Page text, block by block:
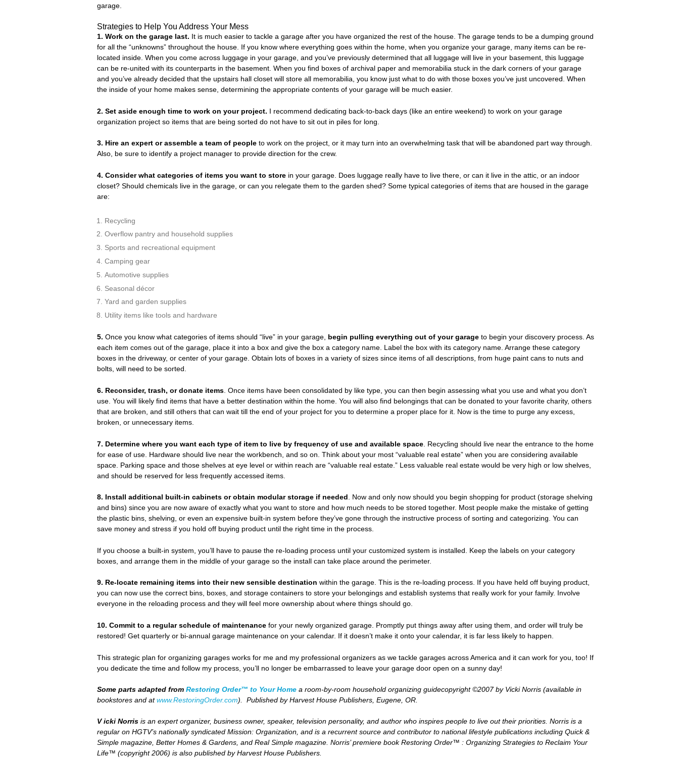
garage.
Strategies to Help You Address Your Mess
1. Work on the garage last. It is much easier to tackle a garage after you have organized the rest of the house. The garage tends to be a dumping ground
for all the “unknowns” throughout the house. If you know where everything goes within the home, when you organize your garage, many items can be re-
located inside. When you come across luggage in your garage, and you’ve previously determined that all luggage will live in your basement, this luggage
can be re-united with its counterparts in the basement. When you find boxes of archival paper and memorabilia stuck in the dark corners of your garage
and you’ve already decided that the upstairs hall closet will store all memorabilia, you know just what to do with those boxes you’ve just uncovered. When
the inside of your home makes sense, determining the appropriate contents of your garage will be much easier.
2. Set aside enough time to work on your project. I recommend dedicating back-to-back days (like an entire weekend) to work on your garage
organization project so items that are being sorted do not have to sit out in piles for long.
3. Hire an expert or assemble a team of people to work on the project, or it may turn into an overwhelming task that will be abandoned part way through.
Also, be sure to identify a project manager to provide direction for the crew.
4. Consider what categories of items you want to store in your garage. Does luggage really have to live there, or can it live in the attic, or an indoor
closet? Should chemicals live in the garage, or can you relegate them to the garden shed? Some typical categories of items that are housed in the garage
are:
Recycling
Overflow pantry and household supplies
Sports and recreational equipment
Camping gear
Automotive supplies
Seasonal décor
Yard and garden supplies
Utility items like tools and hardware
5. Once you know what categories of items should “live” in your garage, begin pulling everything out of your garage to begin your discovery process. As
each item comes out of the garage, place it into a box and give the box a category name. Label the box with its category name. Arrange these category
boxes in the driveway, or center of your garage. Obtain lots of boxes in a variety of sizes since items of all descriptions, from huge paint cans to nuts and
bolts, will need to be sorted.
6. Reconsider, trash, or donate items . Once items have been consolidated by like type, you can then begin assessing what you use and what you don’t
use. You will likely find items that have a better destination within the home. You will also find belongings that can be donated to your favorite charity, others
that are broken, and still others that can wait till the end of your project for you to determine a proper place for it. Now is the time to purge any excess,
broken, or unnecessary items.
7. Determine where you want each type of item to live by frequency of use and available space . Recycling should live near the entrance to the home
for ease of use. Hardware should live near the workbench, and so on. Think about your most “valuable real estate” when you are considering available
space. Parking space and those shelves at eye level or within reach are “valuable real estate.” Less valuable real estate would be very high or low shelves,
and should be reserved for less frequently accessed items.
8. Install additional built-in cabinets or obtain modular storage if needed . Now and only now should you begin shopping for product (storage shelving
and bins) since you are now aware of exactly what you want to store and how much needs to be stored together. Most people make the mistake of getting
the plastic bins, shelving, or even an expensive built-in system before they’ve gone through the instructive process of sorting and categorizing. You can
save money and stress if you hold off buying product until the right time in the process.
If you choose a built-in system, you’ll have to pause the re-loading process until your customized system is installed. Keep the labels on your category
boxes, and arrange them in the middle of your garage so the install can take place around the perimeter.
9. Re-locate remaining items into their new sensible destination within the garage. This is the re-loading process. If you have held off buying product,
you can now use the correct bins, boxes, and storage containers to store your belongings and establish systems that really work for your family. Involve
everyone in the reloading process and they will feel more ownership about where things should go.
10. Commit to a regular schedule of maintenance for your newly organized garage. Promptly put things away after using them, and order will truly be
restored! Get quarterly or bi-annual garage maintenance on your calendar. If it doesn’t make it onto your calendar, it is far less likely to happen.
This strategic plan for organizing garages works for me and my professional organizers as we tackle garages across America and it can work for you, too! If
you dedicate the time and follow my process, you’ll no longer be embarrassed to leave your garage door open on a sunny day!
Some parts adapted from Restoring Order™ to Your Home a room-by-room household organizing guidecopyright ©2007 by Vicki Norris (available in
bookstores and atwww.RestoringOrder.com). Published by Harvest House Publishers, Eugene, OR.
V icki Norris is an expert organizer, business owner, speaker, television personality, and author who inspires people to live out their priorities. Norris is a
regular on HGTV’s nationally syndicated Mission: Organization, and is a recurrent source and contributor to national lifestyle publications including Quick &
Simple magazine, Better Homes & Gardens, and Real Simple magazine. Norris’ premiere bookRestoring Order™ : Organizing Strategies to Reclaim Your
Life™ (copyright 2006) is also published by Harvest House Publishers.